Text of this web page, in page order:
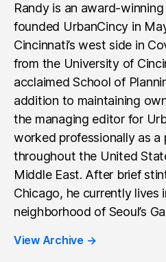
Randy is an award-
founded UrbanCincy in
Cincinnati’s west side in
from the University of
acclaimed School of
addition to maintaining
the managing editor for
worked professionally as a
throughout the United
Middle East. After brief
Chicago, he currently lives
neighborhood of Seoul’s
View Archive →